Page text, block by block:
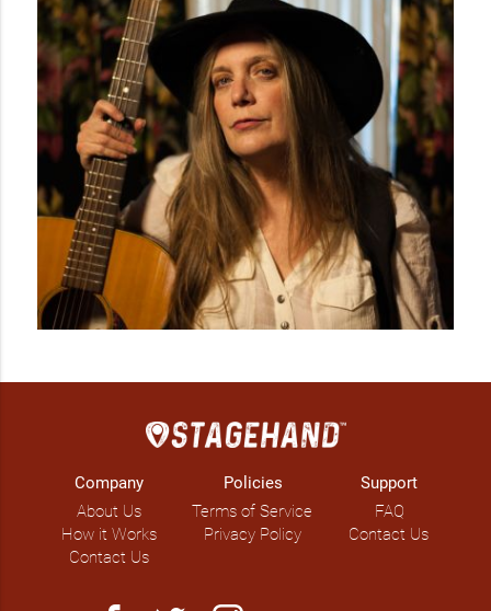
Company
About Us
How it Works
Contact Us
Policies
Terms of Service
Privacy Policy
Support
FAQ
Contact Us